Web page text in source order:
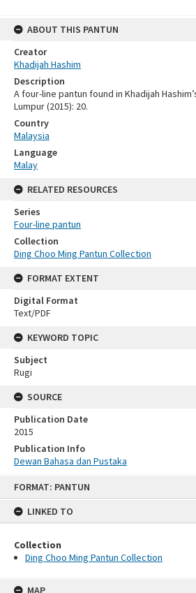
FORMAT: PANTUN
LINKED TO
Collection
Ding Choo Ming Pantun Collection
MAP
ABOUT THIS PANTUN
Creator
Khadijah Hashim
Description
A four-line pantun found in Khadijah
Lumpur (2015): 20.
Country
Malaysia
Language
Malay
RELATED RESOURCES
Series
Four-line pantun
Collection
Ding Choo Ming Pantun Collection
FORMAT EXTENT
Digital Format
Text/PDF
KEYWORD TOPIC
Subject
Rugi
SOURCE
Publication Date
2015
Publication Info
Dewan Bahasa dan Pustaka